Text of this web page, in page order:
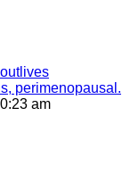
perimenopausal.
am